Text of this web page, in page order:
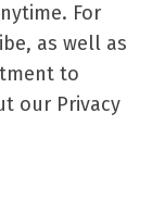
For
as well as
to
our Privacy